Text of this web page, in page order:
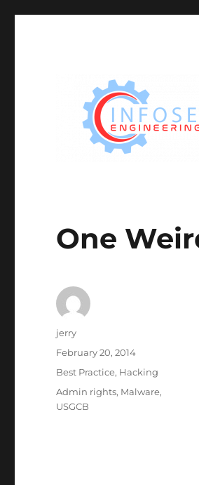
One
Author
jerry
Posted
February 20, 2014
Categories
Best Practice, Hacking
Tags
Admin rights, Malware,
USGCB